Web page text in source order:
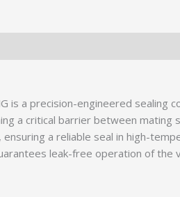
is a precision-engineered
a critical barrier between
a reliable seal in high-
leak-free operation of the